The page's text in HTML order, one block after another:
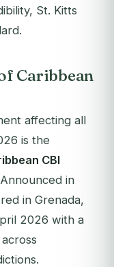
St. Kitts
Caribbean
affecting all
is the
CBI
in
in Grenada,
2026 with a